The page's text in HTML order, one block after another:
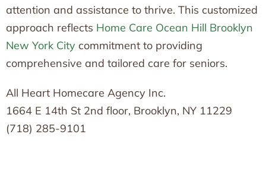
attention and assistance to thrive. This customized
approach reflects Home Care Ocean Hill Brooklyn
New York City commitment to providing
comprehensive and tailored care for seniors.
All Heart Homecare Agency Inc.
1664 E 14th St 2nd floor, Brooklyn, NY 11229
(718) 285-9101